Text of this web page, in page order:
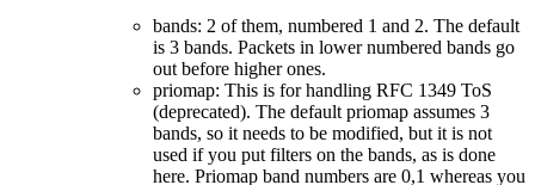
bands: 2 of them, numbered 1 and 2. The default
is 3 bands. Packets in lower numbered bands go
out before higher ones.
priomap: This is for handling RFC 1349 ToS
(deprecated). The default priomap assumes 3
bands, so it needs to be modified, but it is not
used if you put filters on the bands, as is done
here. Priomap band numbers are 0,1 whereas you